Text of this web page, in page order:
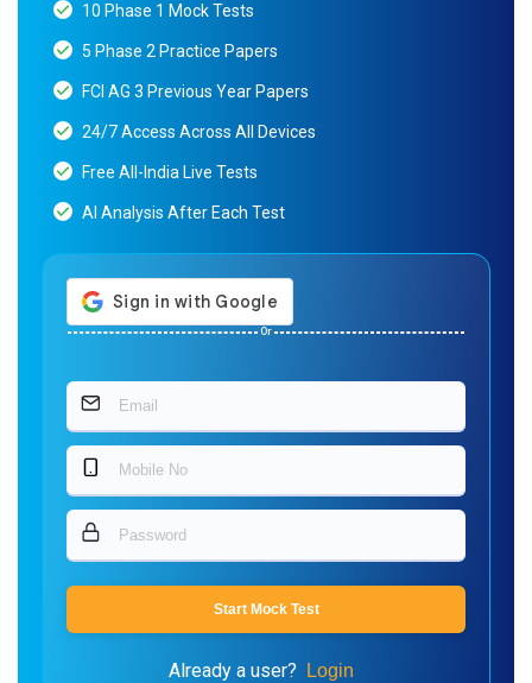
10 Phase 1 Mock Tests
5 Phase 2 Practice Papers
FCI AG 3 Previous Year Papers
24/7 Access Across All Devices
Free All-India Live Tests
AI Analysis After Each Test
Or
Start Mock Test
Already a user? Login